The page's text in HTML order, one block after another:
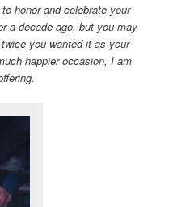
honor and celebrate your
a decade ago, but you may
you wanted it as your
happier occasion, I am